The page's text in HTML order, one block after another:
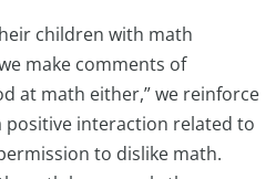
children with math
make comments of
at math either,” we reinforce
positive interaction related to
to dislike math.